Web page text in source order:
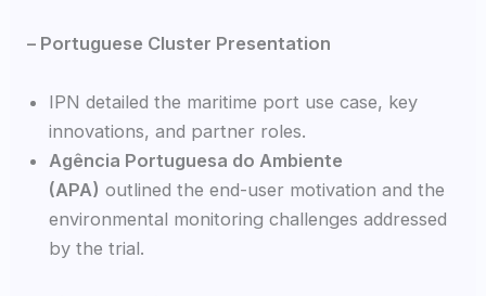
– Portuguese Cluster Presentation
IPN detailed the maritime port use case, key
innovations, and partner roles.
Agência Portuguesa do Ambiente
(APA) outlined the end-user motivation and the
environmental monitoring challenges addressed
by the trial.